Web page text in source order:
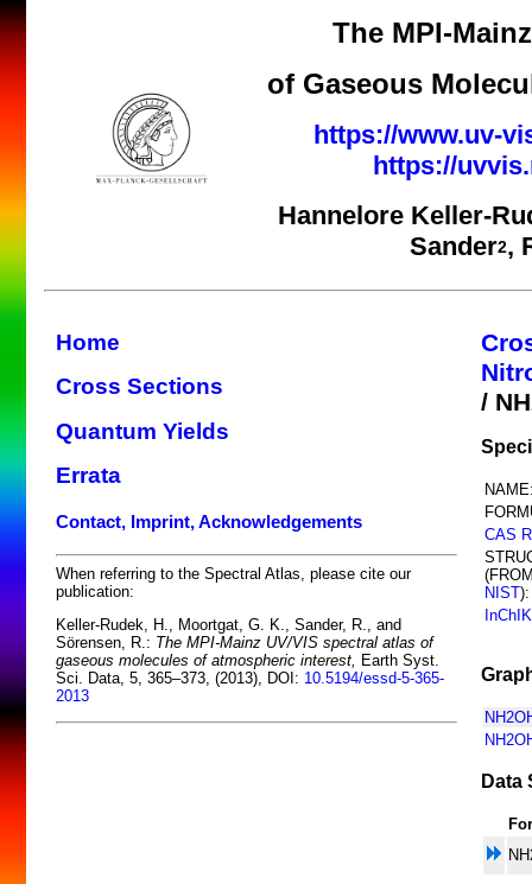
The MPI-
of Gaseous
https://www.uv-
https://
Hannelore Keller-
Sander2,
Home
Cross Sections
Quantum Yields
Errata
Contact, Imprint, Acknowledgements
When referring to the Spectral Atlas, please cite our
publication:
Keller-Rudek, H., Moortgat, G. K., Sander, R., and
Sörensen, R.: The MPI-Mainz UV/VIS spectral atlas of
gaseous molecules of atmospheric interest, Earth Syst.
Sci. Data, 5, 365–373, (2013), DOI: 10.5194/essd-5-365-
2013
/
CAS
NIST):
Data